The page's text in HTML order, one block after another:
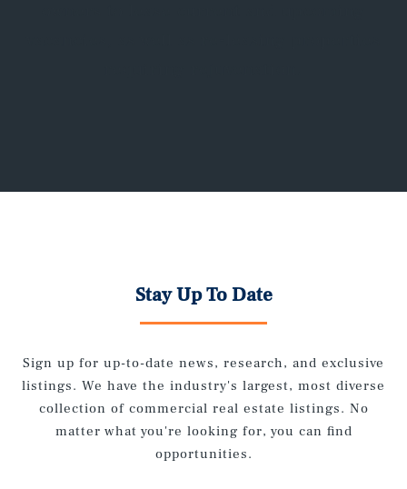
Stay Up To Date
Sign up for up-to-date news, research, and exclusive
listings. We have the industry's largest, most diverse
collection of commercial real estate listings. No
matter what you're looking for, you can find
opportunities.